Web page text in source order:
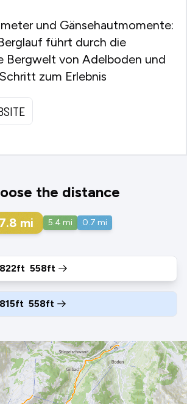
und Gänsehautmomente:
führt durch die
Bergwelt von Adelboden und
zum Erlebnis
the distance
7.8 mi 5.4 mi 0.7 mi
558ft
558ft